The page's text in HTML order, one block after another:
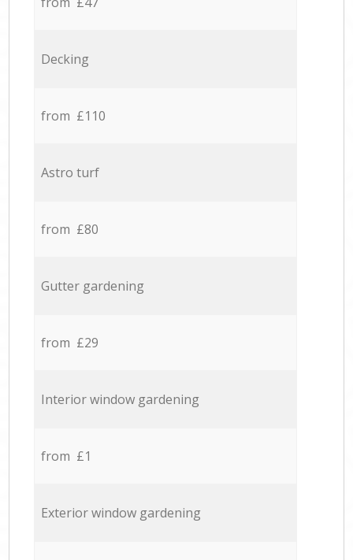
Decking
from £110
Astro turf
from £80
Gutter gardening
from £29
Interior window gardening
from £1
Exterior window gardening